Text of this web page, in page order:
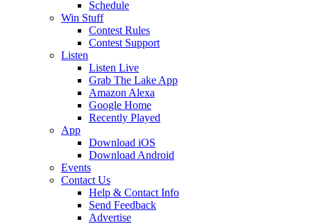
Schedule
Win Stuff
Contest Rules
Contest Support
Listen
Listen Live
Grab The Lake App
Amazon Alexa
Google Home
Recently Played
App
Download iOS
Download Android
Events
Contact Us
Help & Contact Info
Send Feedback
Advertise